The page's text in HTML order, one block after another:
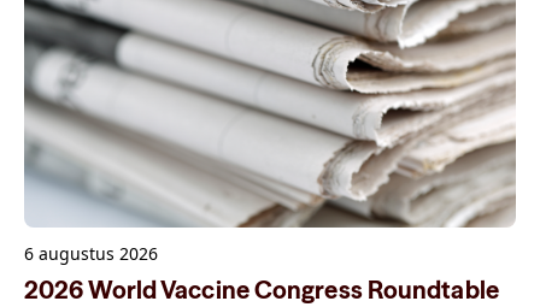
6 augustus 2026
2026 World Vaccine Congress Roundtable